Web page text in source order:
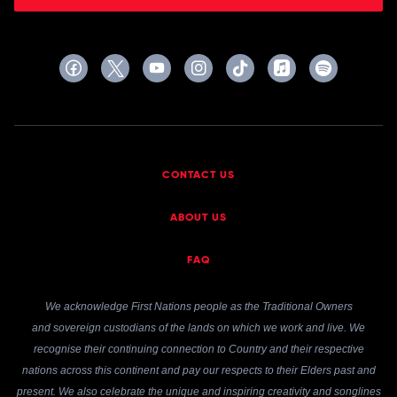
CONTACT US
ABOUT US
FAQ
We acknowledge First Nations people as the Traditional Owners
and sovereign custodians of the lands on which we work and live. We
recognise their continuing connection to Country and their respective
nations across this continent and pay our respects to their Elders past and
present. We also celebrate the unique and inspiring creativity and songlines